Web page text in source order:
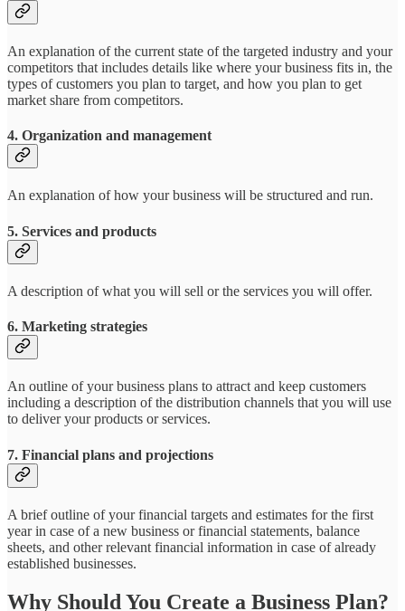
An explanation of the current state of the targeted industry and your
competitors that includes details like where your business fits in, the
types of customers you plan to target, and how you plan to get
market share from competitors.
4. Organization and management
An explanation of how your business will be structured and run.
5. Services and products
A description of what you will sell or the services you will offer.
6. Marketing strategies
An outline of your business plans to attract and keep customers
including a description of the distribution channels that you will use
to deliver your products or services.
7. Financial plans and projections
A brief outline of your financial targets and estimates for the first
year in case of a new business or financial statements, balance
sheets, and other relevant financial information in case of already
established businesses.
Why Should You Create a Business Plan?